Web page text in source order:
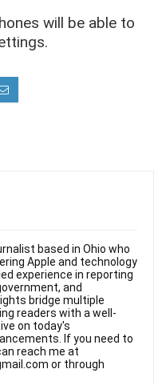
will be able to
based in Ohio who
Apple and technology
experience in reporting
and
bridge multiple
readers with a well-
on today's
If you need to
reach me at
or through